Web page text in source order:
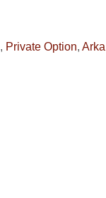
, Private Option,